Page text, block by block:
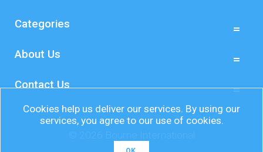
Categories
About Us
Contact Us
Cookies help us deliver our services. By using our
services, you agree to our use of cookies.